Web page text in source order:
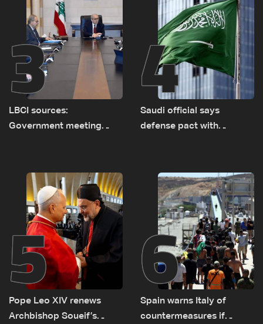
3
LBCI sources:
Government meeting
transporting Iraqi fuel to
Lebanon by tanker trucks
4
Saudi official says
defense pact with
5
Pope Leo XIV renews
Archbishop Soueif’s
6
Spain warns Italy of
countermeasures if